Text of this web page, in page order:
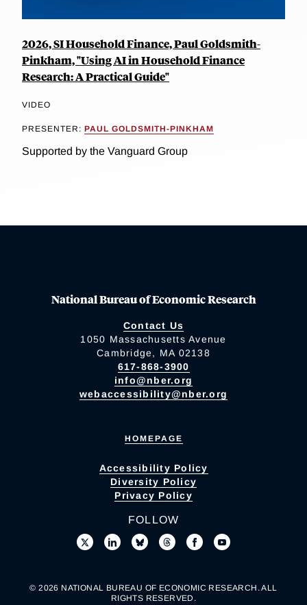
2026, SI Household Finance, Paul Goldsmith-
Pinkham, "Using AI in Household Finance
Research: A Practical Guide"
VIDEO
PRESENTER: PAUL GOLDSMITH-PINKHAM
Supported by the Vanguard Group
National Bureau of Economic Research
Contact Us
1050 Massachusetts Avenue
Cambridge, MA 02138
617-868-3900
info@nber.org
webaccessibility@nber.org
HOMEPAGE
Accessibility Policy
Diversity Policy
Privacy Policy
FOLLOW
© 2026 NATIONAL BUREAU OF ECONOMIC RESEARCH. ALL
RIGHTS RESERVED.